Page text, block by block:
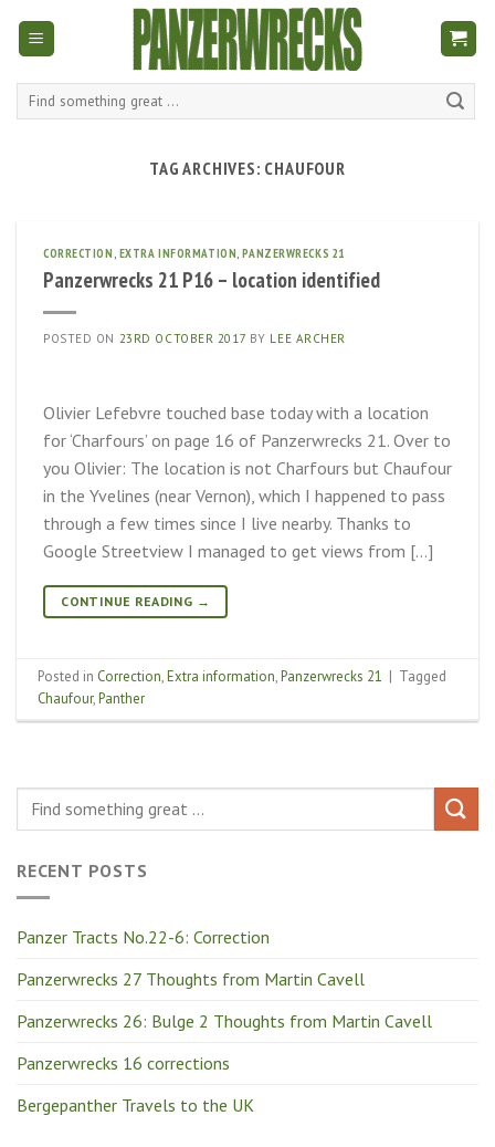
Search
TAG ARCHIVES: CHAUFOUR
RECENT POSTS
Panzer Tracts No.22-6: Correction
Panzerwrecks 27 Thoughts from Martin Cavell
Panzerwrecks 26: Bulge 2 Thoughts from Martin Cavell
Panzerwrecks 16 corrections
Bergepanther Travels to the UK
CORRECTION, EXTRA INFORMATION,PANZERWRECKS 21
Panzerwrecks 21 P16 – location identified
POSTED ON 23RD OCTOBER 2017 BY LEE ARCHER
Olivier Lefebvre touched base today with a location
for ‘Charfours’ on page 16 of Panzerwrecks 21. Over to
you Olivier: The location is not Charfours but Chaufour
in the Yvelines (near Vernon), which I happened to pass
through a few times since I live nearby. Thanks to
Google Streetview I managed to get views from […]
CONTINUE READING →
Posted in Correction,Extra information,Panzerwrecks 21 | Tagged
Chaufour,Panther